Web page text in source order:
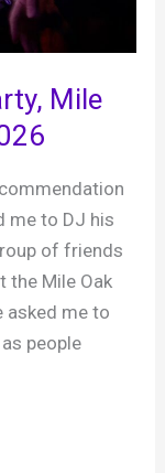
Mile
me to DJ his
of friends
the Mile Oak
asked me to
people